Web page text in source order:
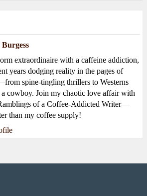
extraordinaire with a caffeine addiction,
years dodging reality in the pages of
spine-tingling thrillers to Westerns
cowboy. Join my chaotic love affair with
of a Coffee-Addicted Writer—
than my coffee supply!